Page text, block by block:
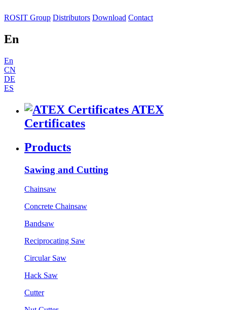
ROSIT Group Distributors Download Contact
En
En
CN
DE
ES
ATEX
Certificates
Products
Sawing and Cutting
Chainsaw
Concrete Chainsaw
Bandsaw
Reciprocating Saw
Circular Saw
Hack Saw
Cutter